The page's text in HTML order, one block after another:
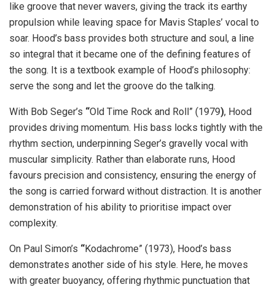
like groove that never wavers, giving the track its earthy
propulsion while leaving space for Mavis Staples’ vocal to
soar. Hood’s bass provides both structure and soul, a line
so integral that it became one of the defining features of
the song. It is a textbook example of Hood’s philosophy:
serve the song and let the groove do the talking.
With Bob Seger’s “Old Time Rock and Roll” (1979), Hood
provides driving momentum. His bass locks tightly with the
rhythm section, underpinning Seger’s gravelly vocal with
muscular simplicity. Rather than elaborate runs, Hood
favours precision and consistency, ensuring the energy of
the song is carried forward without distraction. It is another
demonstration of his ability to prioritise impact over
complexity.
On Paul Simon’s “Kodachrome” (1973), Hood’s bass
demonstrates another side of his style. Here, he moves
with greater buoyancy, offering rhythmic punctuation that